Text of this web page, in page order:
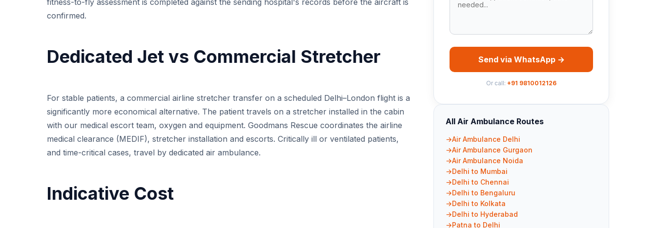
confirmed.
Dedicated Jet vs Commercial Stretcher
For stable patients, a commercial airline stretcher transfer on a scheduled Delhi–London flight is a
significantly more economical alternative. The patient travels on a stretcher installed in the cabin
with our medical escort team, oxygen and equipment. Goodmans Rescue coordinates the airline
medical clearance (MEDIF), stretcher installation and escorts. Critically ill or ventilated patients,
and time-critical cases, travel by dedicated air ambulance.
Indicative Cost
Send via WhatsApp →
Or call: +91 9810012126
All Air Ambulance Routes
Air Ambulance Delhi
Air Ambulance Gurgaon
Air Ambulance Noida
Delhi to Mumbai
Delhi to Chennai
Delhi to Bengaluru
Delhi to Kolkata
Delhi to Hyderabad
Patna to Delhi